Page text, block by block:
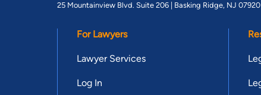
25 Mountainview Blvd. Suite 206 | Basking Ridge, NJ 07920
For Lawyers
Lawyer Services
Log In